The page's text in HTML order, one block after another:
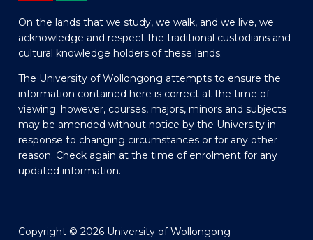
On the lands that we study, we walk, and we live, we
acknowledge and respect the traditional custodians and
cultural knowledge holders of these lands.
The University of Wollongong attempts to ensure the
information contained here is correct at the time of
viewing; however, courses, majors, minors and subjects
may be amended without notice by the University in
response to changing circumstances or for any other
reason. Check again at the time of enrolment for any
updated information.
Copyright © 2026 University of Wollongong